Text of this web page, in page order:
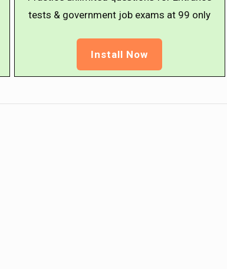
tests & government job exams at ₹99 only
Install Now